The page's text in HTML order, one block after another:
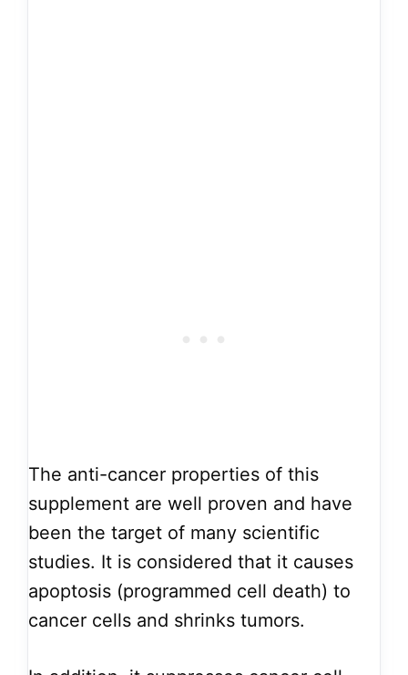
The anti-cancer properties of this
supplement are well proven and have
been the target of many scientific
studies. It is considered that it causes
apoptosis (programmed cell death) to
cancer cells and shrinks tumors.